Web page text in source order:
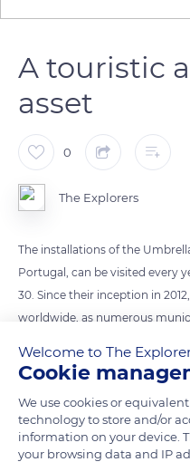
A touristic
asset
0
The Explorers
The installations of the
Portugal, can be visited every
30. Since their inception in
worldwide, as numerous
the summer season while
that welcome the Umbrella
communicate on social
the various projects to create
boosts tourism and the local
Welcome to The
Cookie
We use cookies or equivalent
technology to store and/or
information on your device.
your browsing data and IP